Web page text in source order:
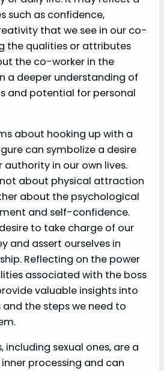
such as confidence,
that we see in our co-
the qualities or attributes
the co-worker in the
a deeper understanding of
and potential for personal
about hooking up with a
can symbolize a desire
in our own lives.
about physical attraction
about the psychological
and self-confidence.
to take charge of our
and assert ourselves in
Reflecting on the power
associated with the boss
valuable insights into
the steps we need to
including sexual ones, are a
processing and can